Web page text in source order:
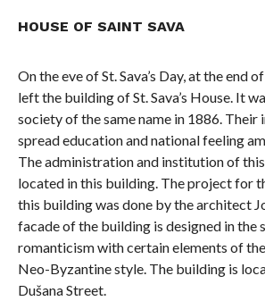
HOUSE OF SAINT SAVA
On the eve of St. Sava’s Day, at the end
left the building of St. Sava’s House. It
society of the same name in 1886. Their
spread education and national feeling
The administration and institution of
located in this building. The project for
this building was done by the architect
facade of the building is designed in the
romanticism with certain elements of the
Neo-Byzantine style. The building is
Dušana Street.